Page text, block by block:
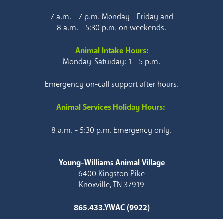
7 a.m. - 7 p.m. Monday - Friday and
8 a.m. - 5:30 p.m. on weekends.
Animal Intake Hours:
Monday-Saturday: 1 - 5 p.m.
Emergency on-call support after hours.
Animal Services Holiday Hours:
8 a.m. - 5:30 p.m. Emergency only.
Young-Williams Animal Village
6400 Kingston Pike
Knoxville, TN 37919
865.433.YWAC (9922)